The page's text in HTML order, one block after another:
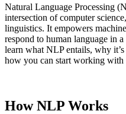
Natural Language Processing
intersection of computer science,
linguistics. It empowers
respond to human language in
learn what NLP entails, why
how you can start working with
How NLP Works